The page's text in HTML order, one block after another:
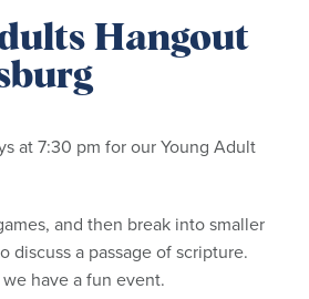
Hangout
at 7:30 pm for our Young Adult
and then break into smaller
discuss a passage of scripture.
have a fun event.